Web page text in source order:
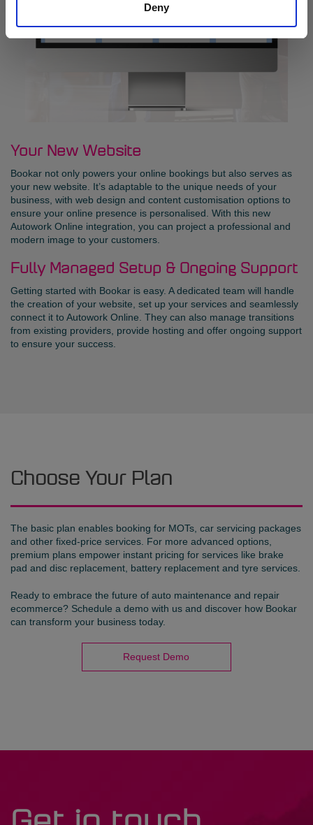
Deny
Your New Website
Bookar not only powers your online bookings but also serves as
your new website. It’s adaptable to the unique needs of your
business, with web design and content customisation options to
ensure your online presence is personalised. With this new
Autowork Online integration, you can project a professional and
modern image to your customers.
Fully Managed Setup & Ongoing Support
Getting started with Bookar is easy. A dedicated team will handle
the creation of your website, set up your services and seamlessly
connect it to Autowork Online. They can also manage transitions
from existing providers, provide hosting and offer ongoing support
to ensure your success.
Choose Your Plan
The basic plan enables booking for MOTs, car servicing packages
and other fixed-price services. For more advanced options,
premium plans empower instant pricing for services like brake
pad and disc replacement, battery replacement and tyre services.
Ready to embrace the future of auto maintenance and repair
ecommerce? Schedule a demo with us and discover how Bookar
can transform your business today.
Request Demo